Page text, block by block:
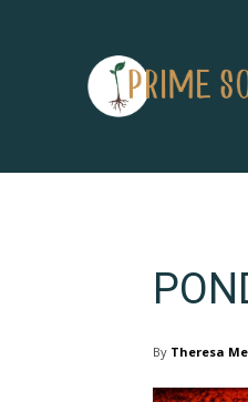
By Theresa